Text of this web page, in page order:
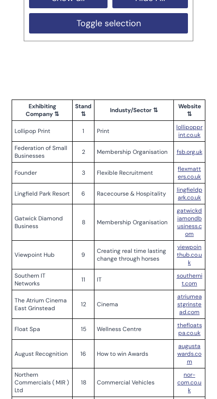
Toggle selection
Exhibiting
Company ⇅
Stand
⇅
Industy/Sector ⇅
Website
⇅
Lollipop Print 1 Print
lollipoppr
int.co.uk
Federation of Small
Businesses
2 Membership Organisation fsb.org.uk
Founder 3 Flexible Recruitment
flexmatt
ers.co.uk
Lingfield Park Resort 6 Racecourse & Hospitality
lingfieldp
ark.co.uk
Gatwick Diamond
Business
8 Membership Organisation
gatwickd
iamondb
usiness.c
om
Viewpoint Hub 9
Creating real time lasting
change through horses
viewpoin
thub.co.u
k
Southern IT
Networks
11 IT
southerni
t.com
The Atrium Cinema
East Grinstead
12 Cinema
atriumea
stgrinste
ad.com
Float Spa 15 Wellness Centre
thefloats
pa.co.uk
August Recognition 16 How to win Awards
augusta
wards.co
m
Northern
Commercials ( MIR )
Ltd
18 Commercial Vehicles
nor-
com.co.u
k